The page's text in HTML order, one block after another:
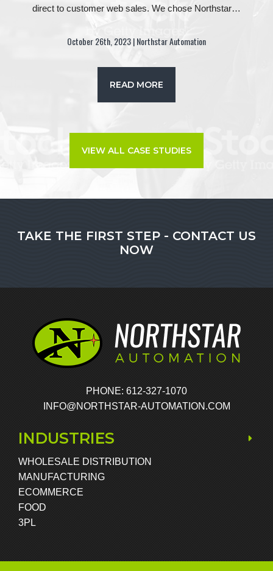
direct to customer web sales. We chose Northstar…
October 26th, 2023 | Northstar Automation
READ MORE
VIEW ALL CASE STUDIES
TAKE THE FIRST STEP - CONTACT US
NOW
PHONE: 612-327-1070
INFO@NORTHSTAR-AUTOMATION.COM
INDUSTRIES
WHOLESALE DISTRIBUTION
MANUFACTURING
ECOMMERCE
FOOD
3PL